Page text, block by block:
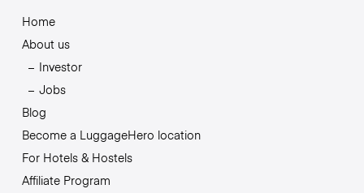
Home
About us
Investor
Jobs
Blog
Become a LuggageHero location
For Hotels & Hostels
Affiliate Program